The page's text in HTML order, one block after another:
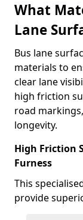
What
Lane
Bus lane
materials to
clear lane
high friction
road
longevity.
High Friction
Furness
This
provide